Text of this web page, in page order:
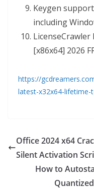
Keygen
including
LicenseCrawler
[x86x64] 2026
https://
latest-x32x64-lifetime-
Office 2024 x64
Silent Activation
How to